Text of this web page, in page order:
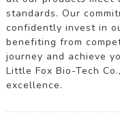
standards. Our
confidently invest in
benefiting from
journey and achieve
Little Fox Bio-Tech
excellence.